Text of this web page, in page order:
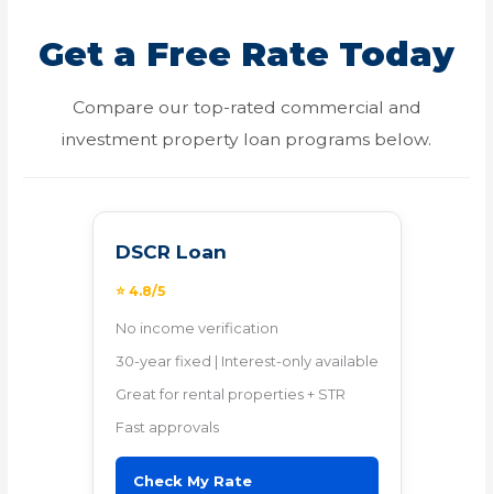
Get a Free Rate Today
Compare our top-rated commercial and
investment property loan programs below.
DSCR Loan
⭐ 4.8/5
No income verification
30-year fixed | Interest-only available
Great for rental properties + STR
Fast approvals
Check My Rate